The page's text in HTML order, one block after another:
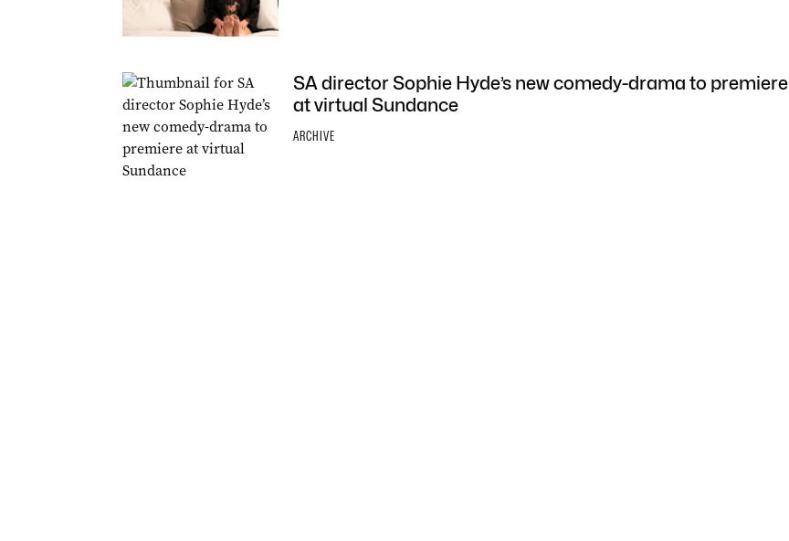
SA director Sophie Hyde’s new comedy-drama to premiere
at virtual Sundance
ARCHIVE